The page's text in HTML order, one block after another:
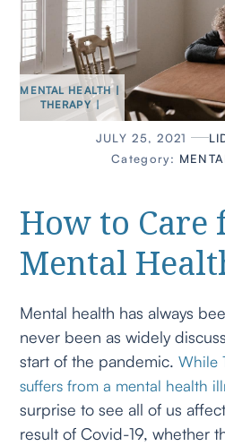
MENTAL HEALTH |
THERAPY |
JULY 25, 2021
Category:
How to Care
Mental
Mental health has always
never been as widely
start of the pandemic.While
suffers from a mental health
surprise to see all of us
result of Covid-19, whether